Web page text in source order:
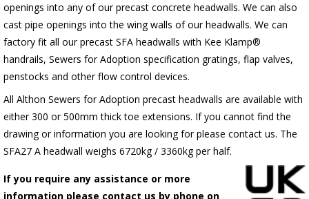
openings into any of our precast concrete headwalls. We can also
cast pipe openings into the wing walls of our headwalls. We can
factory fit all our precast SFA headwalls with Kee Klamp®
handrails, Sewers for Adoption specification gratings, flap valves,
penstocks and other flow control devices.
All Althon Sewers for Adoption precast headwalls are available with
either 300 or 500mm thick toe extensions. If you cannot find the
drawing or information you are looking for please contact us. The
SFA27 A headwall weighs 6720kg / 3360kg per half.
If you require any assistance or more
information please contact us by phone on